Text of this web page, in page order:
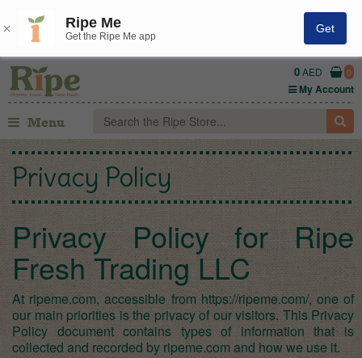
Ripe Me
Get the Ripe Me app
Get
0AED 0
My Account
Menu
Privacy Policy
Privacy Policy for Ripe
Fresh Trading LLC
At ripeme.com, accessible from https://ripeme.com/, one of
our main priorities is the privacy of our visitors. This Privacy
Policy document contains types of information that is
collected and recorded by ripeme.com and how we use it.